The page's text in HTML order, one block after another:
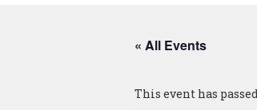
« All Events
This event has